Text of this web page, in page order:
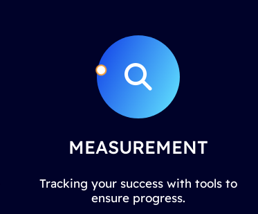
MEASUREMENT
Tracking your success with tools to
ensure progress.